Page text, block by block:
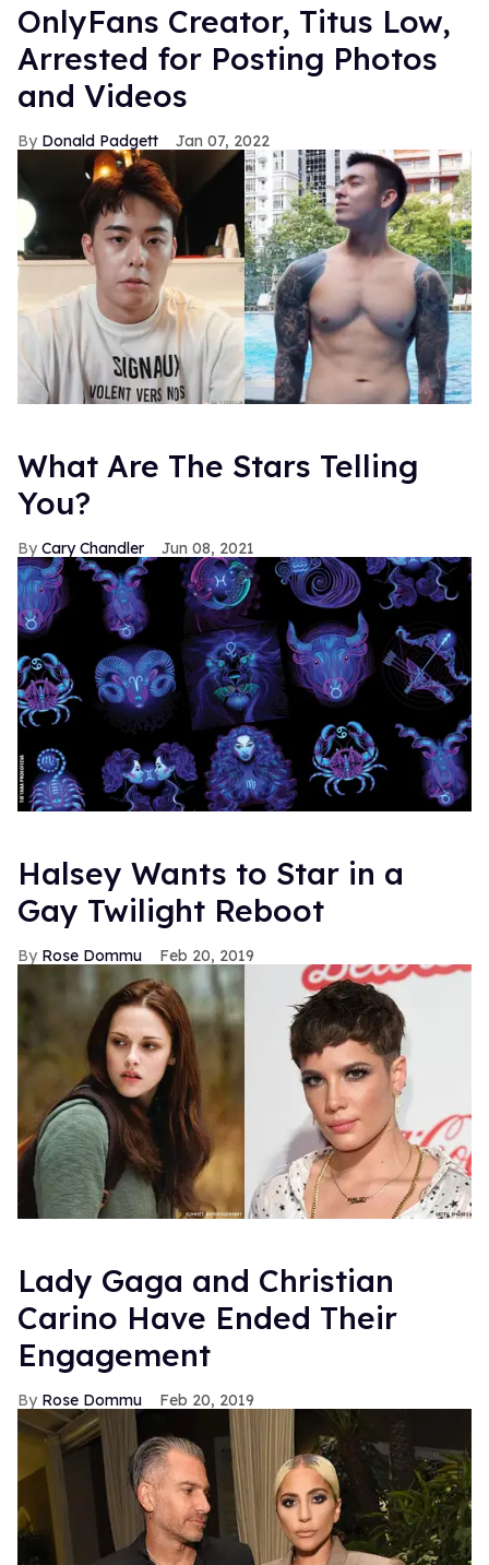
OnlyFans Creator, Titus Low,
Arrested for Posting Photos
and Videos
Donald Padgett Jan 07, 2022
What Are The Stars Telling
You?
Cary Chandler Jun 08, 2021
Halsey Wants to Star in a
Gay Twilight Reboot
Rose Dommu Feb 20, 2019
Lady Gaga and Christian
Carino Have Ended Their
Engagement
Rose Dommu Feb 20, 2019